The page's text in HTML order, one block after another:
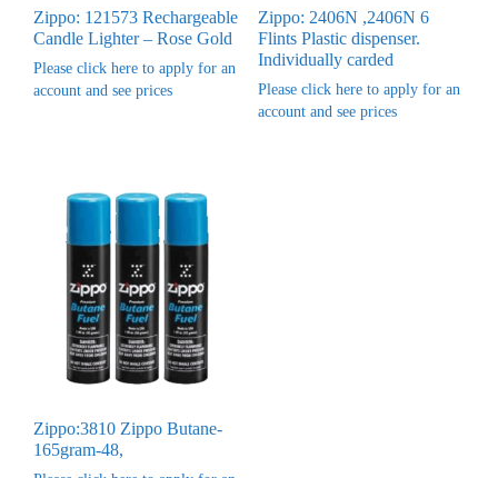
Zippo: 121573 Rechargeable
Candle Lighter – Rose Gold
Please click here to apply for an
account and see prices
Zippo: 2406N ,2406N 6
Flints Plastic dispenser.
Individually carded
Please click here to apply for an
account and see prices
Zippo:3810 Zippo Butane-
165gram-48,